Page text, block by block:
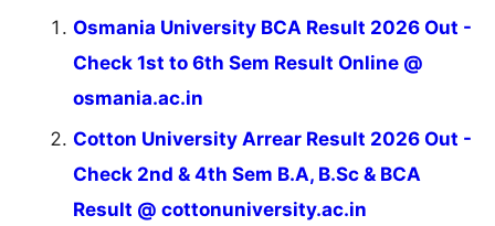
Osmania University BCA Result 2026 Out -
Check 1st to 6th Sem Result Online @
osmania.ac.in
Cotton University Arrear Result 2026 Out -
Check 2nd & 4th Sem B.A, B.Sc & BCA
Result @ cottonuniversity.ac.in